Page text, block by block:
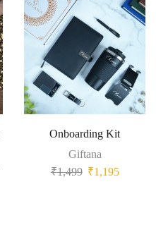
Onboarding Kit
Giftana
₹1,499 ₹1,195